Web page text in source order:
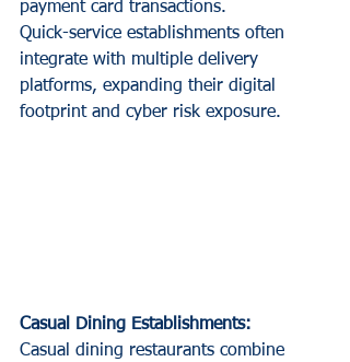
payment card transactions.
Quick-service establishments often
integrate with multiple delivery
platforms, expanding their digital
footprint and cyber risk exposure.
Casual Dining Establishments:
Casual dining restaurants combine